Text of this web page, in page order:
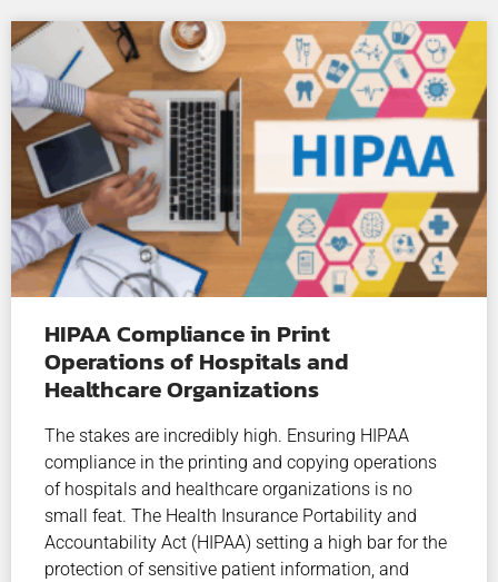
HIPAA Compliance in Print
Operations of Hospitals and
Healthcare Organizations
The stakes are incredibly high. Ensuring HIPAA
compliance in the printing and copying operations
of hospitals and healthcare organizations is no
small feat. The Health Insurance Portability and
Accountability Act (HIPAA) setting a high bar for the
protection of sensitive patient information, and